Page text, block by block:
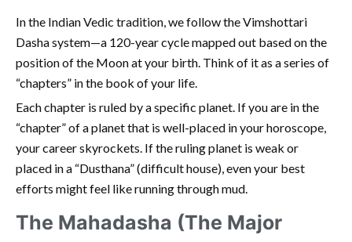
In the Indian Vedic tradition, we follow the Vimshottari
Dasha system—a 120-year cycle mapped out based on the
position of the Moon at your birth. Think of it as a series of
“chapters” in the book of your life.
Each chapter is ruled by a specific planet. If you are in the
“chapter” of a planet that is well-placed in your horoscope,
your career skyrockets. If the ruling planet is weak or
placed in a “Dusthana” (difficult house), even your best
efforts might feel like running through mud.
The Mahadasha (The Major